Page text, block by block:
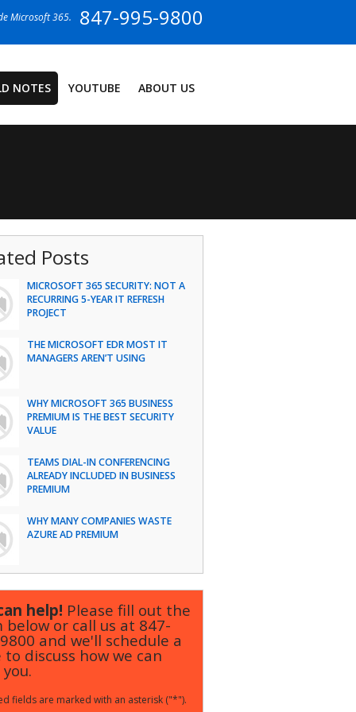
847-995-9800
Microsoft 365.
NOTES YOUTUBE ABOUT US
Posts
MICROSOFT 365 SECURITY: NOT A
RECURRING 5-YEAR IT REFRESH
PROJECT
THE MICROSOFT EDR MOST IT
MANAGERS AREN’T USING
WHY MICROSOFT 365 BUSINESS
PREMIUM IS THE BEST SECURITY
VALUE
TEAMS DIAL-IN CONFERENCING
ALREADY INCLUDED IN BUSINESS
PREMIUM
WHY MANY COMPANIES WASTE
AZURE AD PREMIUM
help! Please fill out the
below or call us at 847-
and we'll schedule a
discuss how we can
fields are marked with an asterisk ("*").